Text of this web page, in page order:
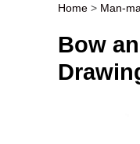
Post
Home > Man-
Bow